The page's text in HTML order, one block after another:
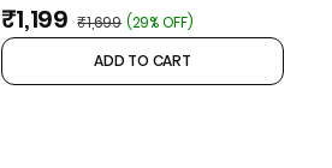
₹1,199 ₹1,699 (29% OFF)
ADD TO CART